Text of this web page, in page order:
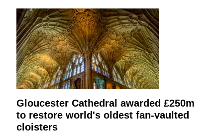
Gloucester Cathedral awarded £250m
to restore world's oldest fan-vaulted
cloisters